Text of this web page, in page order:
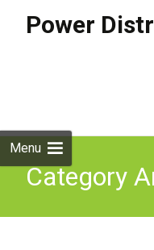
Power
Menu
Category